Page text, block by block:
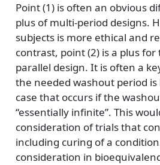
Point (1) is often an obvious
plus of multi-period designs.
subjects is more ethical and
contrast, point (2) is a plus
parallel design. It is often a
the needed washout period is
case that occurs if the
“essentially infinite”. This
consideration of trials that
including curing of a
consideration in